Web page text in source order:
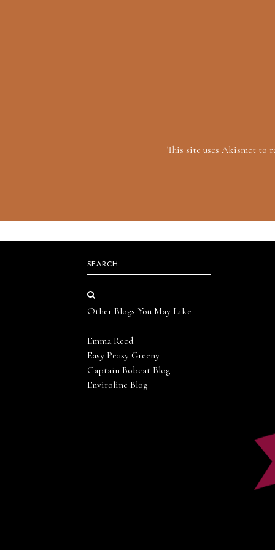
This site uses Akismet to
SEARCH
Other Blogs You May Like
Emma Reed
Easy Peasy Greeny
Captain Bobcat Blog
Enviroline Blog